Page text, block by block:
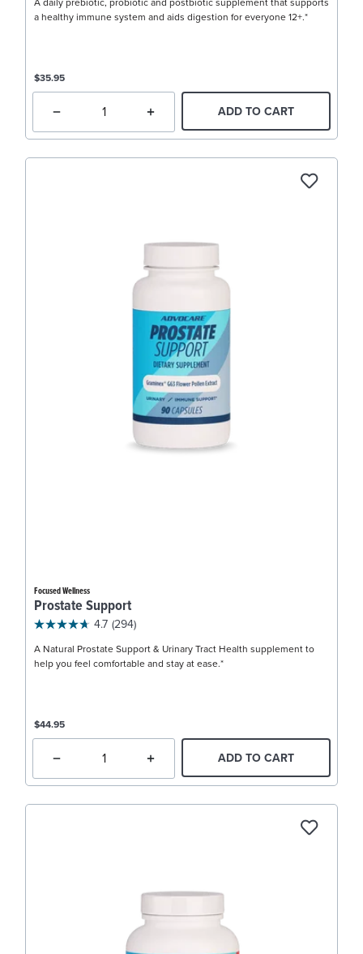
A daily prebiotic, probiotic and postbiotic supplement that supports
a healthy immune system and aids digestion for everyone 12+.*
$35.95
ADD TO CART
Focused Wellness
Prostate Support
4.7 (294)
A Natural Prostate Support & Urinary Tract Health supplement to
help you feel comfortable and stay at ease.*
$44.95
ADD TO CART